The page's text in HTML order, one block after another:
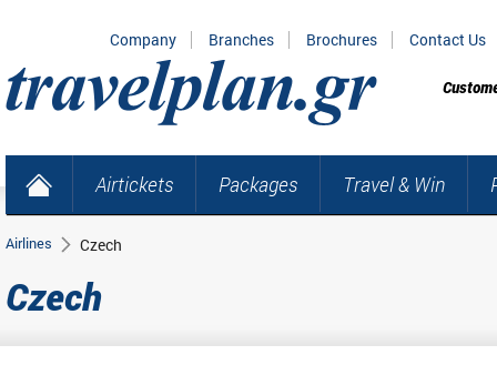
Company Branches Brochures Contact Us
Airtickets Packages Travel & Win
Airlines Czech
Czech